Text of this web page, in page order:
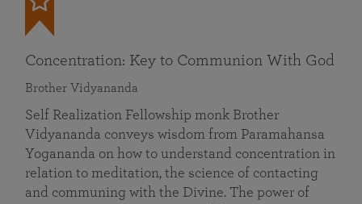
Concentration: Key to Communion With God
Brother Vidyananda
Self Realization Fellowship monk Brother
Vidyananda conveys wisdom from Paramahansa
Yogananda on how to understand concentration in
relation to meditation, the science of contacting
and communing with the Divine. The power of